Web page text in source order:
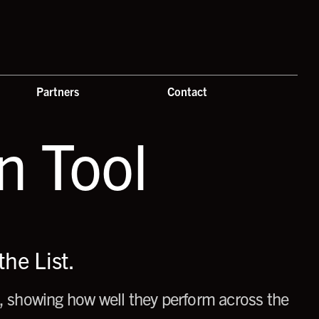
Partners Contact
Tool
List.
how well they perform across the